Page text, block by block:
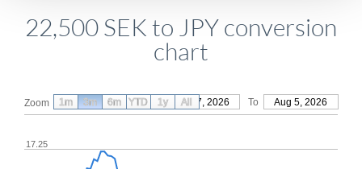
22,500 SEK to JPY conversion
chart
Zoom From May 7, 2026 To Aug 5, 2026
17.25
1m 3m 6m YTD 1y All